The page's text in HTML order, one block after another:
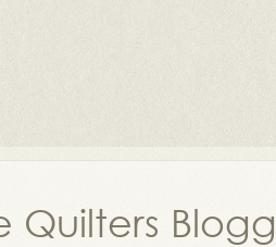
Quilters